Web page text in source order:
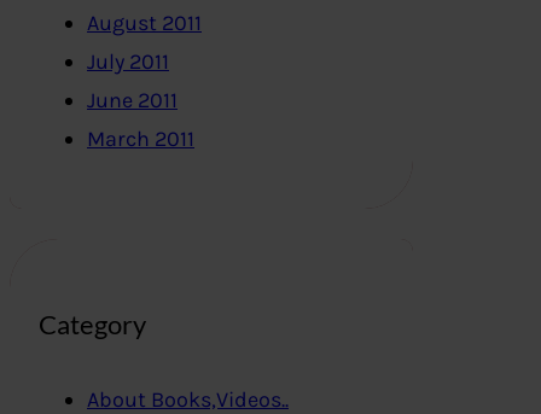
August 2011
July 2011
June 2011
March 2011
Category
About Books,Videos..